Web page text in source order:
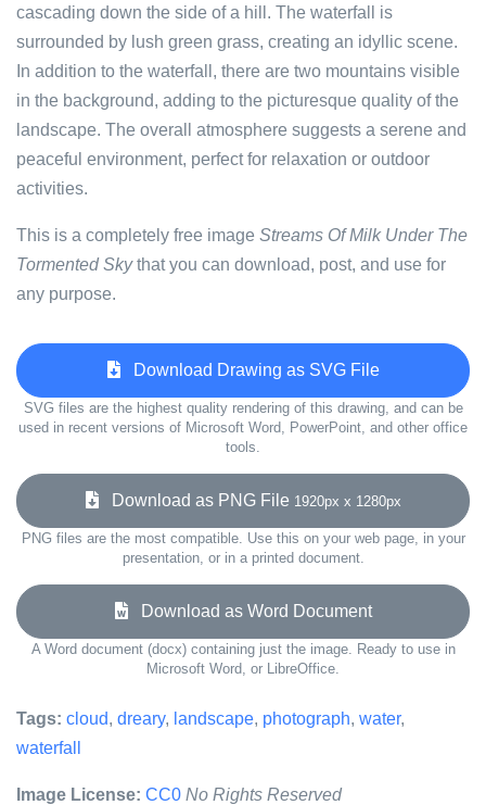
cascading down the side of a hill. The waterfall is
surrounded by lush green grass, creating an idyllic scene.
In addition to the waterfall, there are two mountains visible
in the background, adding to the picturesque quality of the
landscape. The overall atmosphere suggests a serene and
peaceful environment, perfect for relaxation or outdoor
activities.
This is a completely free image Streams Of Milk Under The
Tormented Skythat you can download, post, and use for
any purpose.
Download Drawing as SVG File
SVG files are the highest quality rendering of this drawing, and can be
used in recent versions of Microsoft Word, PowerPoint, and other office
tools.
Download as PNG File 1920px x 1280px
PNG files are the most compatible. Use this on your web page, in your
presentation, or in a printed document.
Download as Word Document
A Word document (docx) containing just the image. Ready to use in
Microsoft Word, or LibreOffice.
Tags: cloud, dreary, landscape, photograph, water,
waterfall
Image License: CC0 No Rights Reserved